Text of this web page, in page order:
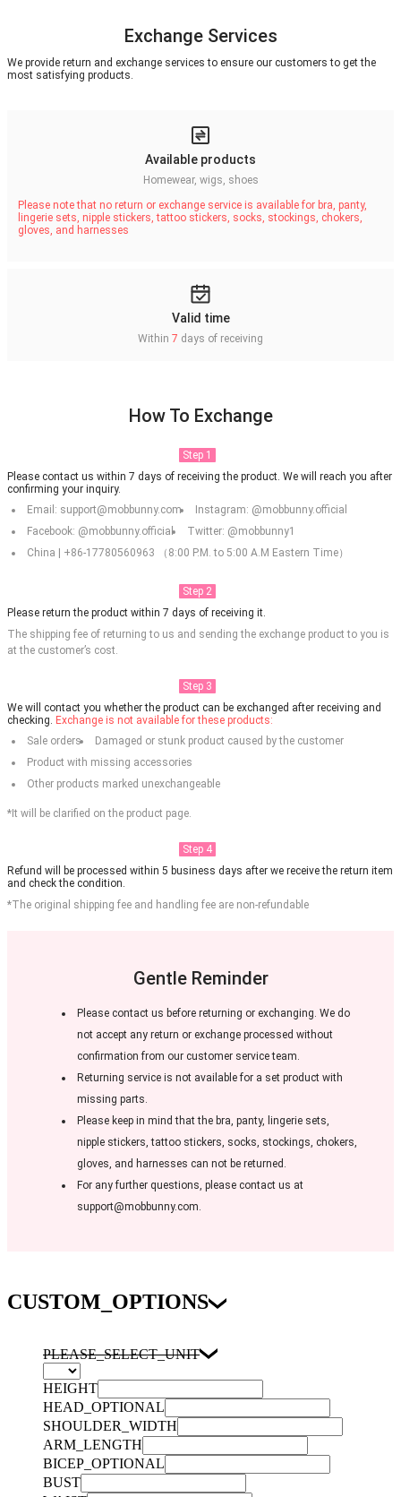
Exchange Services
We provide return and exchange services to ensure our customers to get the
most satisfying products.
Available products
Homewear, wigs, shoes
Please note that no return or exchange service is available for bra, panty,
lingerie sets, nipple stickers, tattoo stickers, socks, stockings, chokers,
gloves, and harnesses
Valid time
Within 7 days of receiving
How To Exchange
Step 1
Please contact us within 7 days of receiving the product. We will reach you after
confirming your inquiry.
Email: support@mobbunny.com
Instagram: @mobbunny.official
Facebook: @mobbunny.official
Twitter: @mobbunny1
China | +86-17780560963 （8:00 P.M. to 5:00 A.M Eastern Time）
Step 2
Please return the product within 7 days of receiving it.
The shipping fee of returning to us and sending the exchange product to you is
at the customer’s cost.
Step 3
We will contact you whether the product can be exchanged after receiving and
checking. Exchange is not available for these products:
Sale orders
Damaged or stunk product caused by the customer
Product with missing accessories
Other products marked unexchangeable
*It will be clarified on the product page.
Step 4
Refund will be processed within 5 business days after we receive the return item
and check the condition.
*The original shipping fee and handling fee are non-refundable
Gentle Reminder
Please contact us before returning or exchanging. We do
not accept any return or exchange processed without
confirmation from our customer service team.
Returning service is not available for a set product with
missing parts.
Please keep in mind that the bra, panty, lingerie sets,
nipple stickers, tattoo stickers, socks, stockings, chokers,
gloves, and harnesses can not be returned.
For any further questions, please contact us at
support@mobbunny.com.
CUSTOM_OPTIONS
PLEASE_SELECT_UNIT
HEIGHT
HEAD_OPTIONAL
SHOULDER_WIDTH
ARM_LENGTH
BICEP_OPTIONAL
BUST